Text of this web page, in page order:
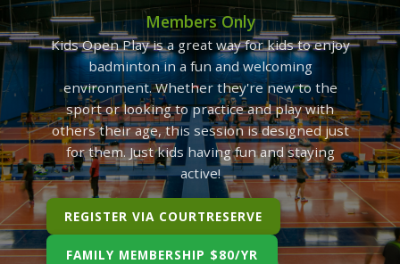
Kids Open Play is a great way for kids to enjoy
badminton in a fun and welcoming
environment. Whether they're new to the
sport or looking to practice and play with
others their age, this session is designed just
for them. Just kids having fun and staying
active!
REGISTER VIA COURTRESERVE
FAMILY MEMBERSHIP $80/YR
Members Only